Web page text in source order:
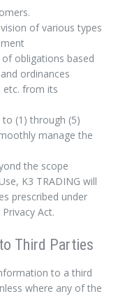
of various types
obligations based
ordinances
etc. from its
(1) through (5)
manage the
the scope
K3 TRADING will
prescribed under
Act.
Third Parties
to a third
where any of the